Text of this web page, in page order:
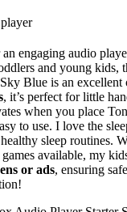
engaging audio
and young kids,
Blue is an excellent
, it’s perfect for little
when you place
to use. I love the
sleep routines.
available, my
or ads, ensuring